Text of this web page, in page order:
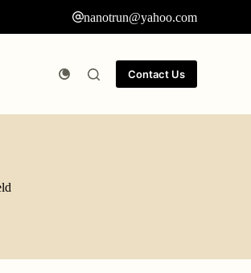
nanotrun@yahoo.com
Contact Us